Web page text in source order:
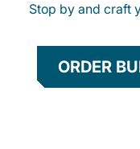
Stop by and craft
ORDER